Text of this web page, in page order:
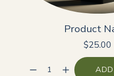
Product
$25.00